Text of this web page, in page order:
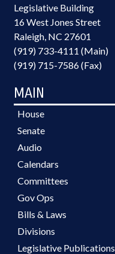
Legislative Building
16 West Jones Street
Raleigh, NC 27601
(919) 733-4111 (Main)
(919) 715-7586 (Fax)
MAIN
House
Senate
Audio
Calendars
Committees
Gov Ops
Bills & Laws
Divisions
Legislative Publications